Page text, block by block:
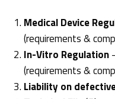
Medical Device
(requirements &
In-Vitro Regulation
(requirements &
Liability on